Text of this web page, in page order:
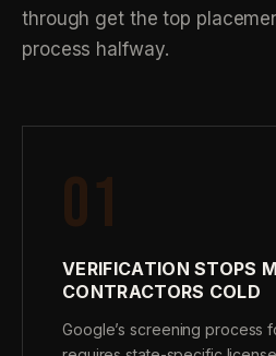
through get the top
process halfway.
01
VERIFICATION STOPS
CONTRACTORS COLD
Google’s screening process